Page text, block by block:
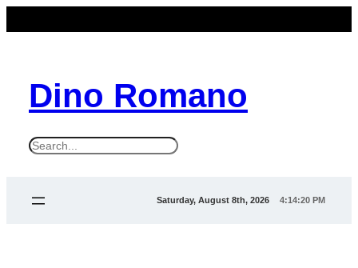
Dino Romano
S
Saturday, August 8th, 2026 4:14:22 PM